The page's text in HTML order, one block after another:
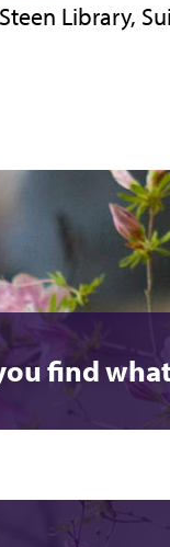
Steen Library,
find